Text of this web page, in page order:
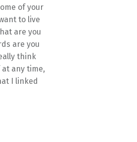
of your
to live
are you
are you
think
any time,
I linked